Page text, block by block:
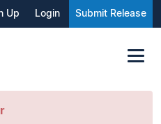
Up Login Submit Release